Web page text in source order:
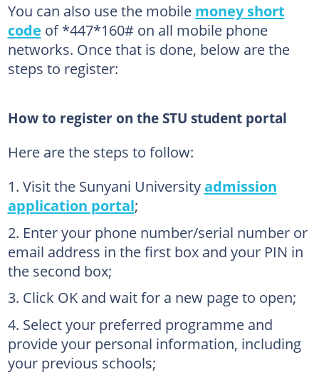
You can also use the mobile moneyshort
code of *447*160# on all mobile phone
networks. Once that is done, below are the
steps to register:
How to register on the STU student portal
Here are the steps to follow:
Visit the Sunyani Universityadmission
application portal;
Enter your phone number/serial number or
email address in the first box and your PIN in
the second box;
Click OK and wait for a new page to open;
Select your preferred programme and
provide your personal information, including
your previous schools;